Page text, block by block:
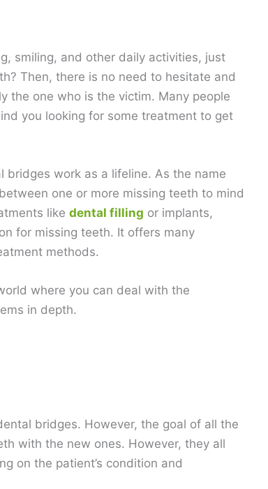
smiling, and other daily activities, just
Then, there is no need to hesitate and
the one who is the victim. Many people
you looking for some treatment to get
bridges work as a lifeline. As the name
one or more missing teeth to mind
like dental filling or implants,
for missing teeth. It offers many
methods.
where you can deal with the
in depth.
bridges. However, the goal of all the
with the new ones. However, they all
on the patient’s condition and